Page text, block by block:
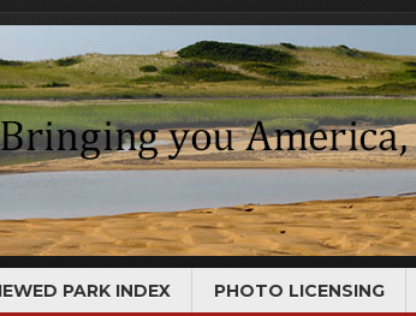
PARK INDEX PHOTO LICENSING